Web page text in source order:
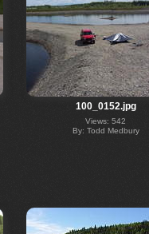
100_0152.jpg
Views: 542
By: Todd Medbury